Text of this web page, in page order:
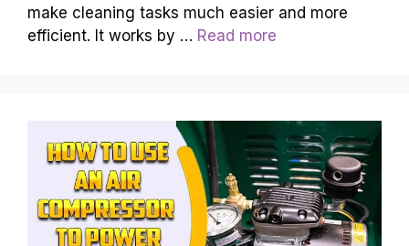
make cleaning tasks much easier and more
efficient. It works by … Read more